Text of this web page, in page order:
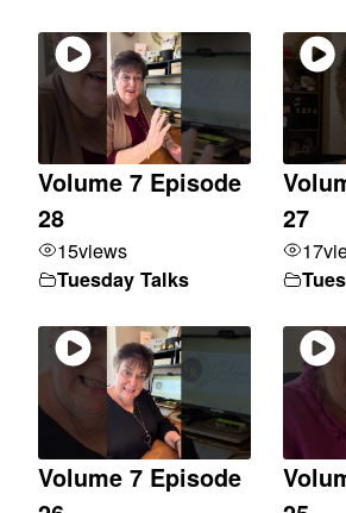
Volume 7 Episode
28
15views
Tuesday Talks
27
17
Volume 7 Episode